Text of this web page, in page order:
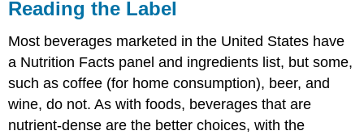
Reading the Label
Most beverages marketed in the United States have
a Nutrition Facts panel and ingredients list, but some,
such as coffee (for home consumption), beer, and
wine, do not. As with foods, beverages that are
nutrient-dense are the better choices, with the